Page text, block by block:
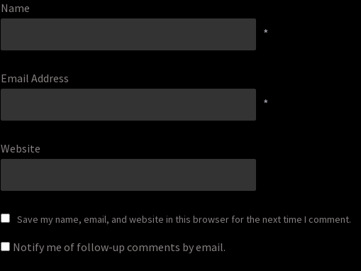
Name
*
Email Address
*
Website
Save my name, email, and website in this browser for the next time I comment.
Notify me of follow-up comments by email.